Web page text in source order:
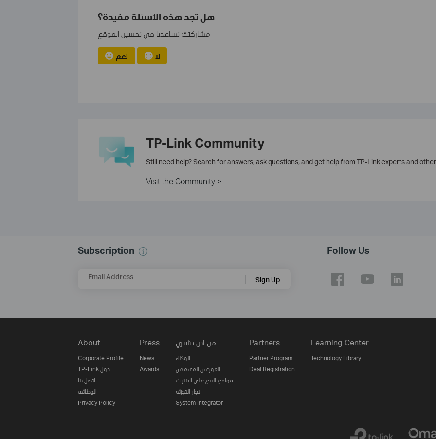
هل تجد هذه الأسئلة مفيدة؟
مشاركتك تساعدنا في تحسين الموقع
نعم لا
TP-Link Community
Still need help? Search for answers, ask questions, and get help from TP-Link experts and
Visit the Community >
Subscription
Email Address Sign Up
Follow Us
About
Corporate Profile
TP-Link حول
اتصل بنا
الوظائف
Privacy Policy
Press
News
Awards
من اين تشتري
الوكلاء
الموزعين المعتمدين
مواقع البيع على الإنترنت
تجار التجزئة
System Integrator
Partners
Partner Program
Deal Registration
Learning Center
Technology Library